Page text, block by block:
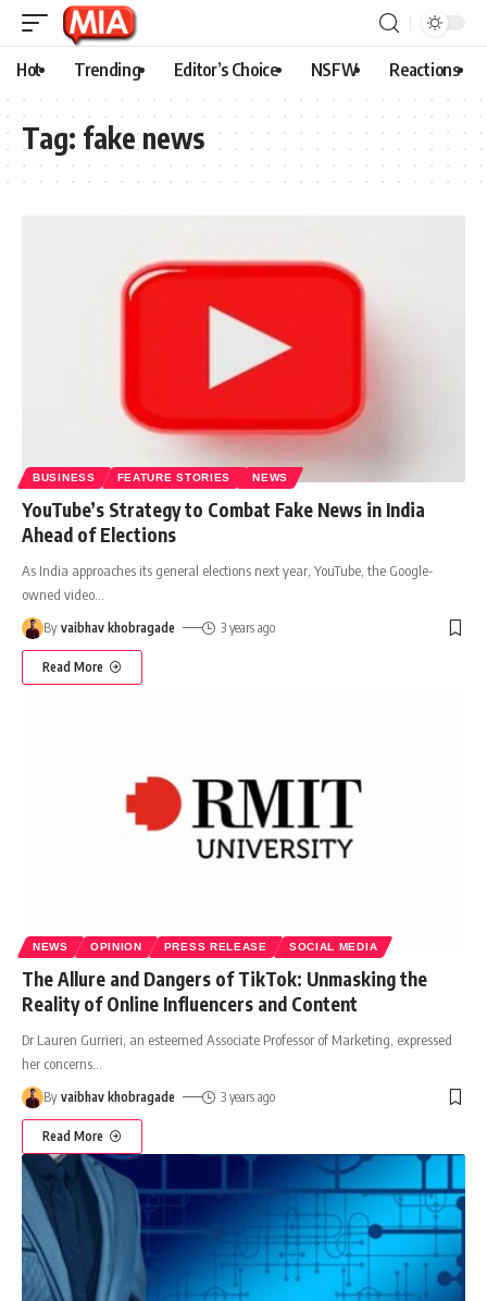
Hot Trending Editor’s Choice NSFW Reactions
Tag: fake news
BUSINESS FEATURE STORIES NEWS
YouTube’s Strategy to Combat Fake News in India
Ahead of Elections
As India approaches its general elections next year, YouTube, the Google-
owned video
By vaibhav khobragade 3 years ago
Read More
NEWS OPINION PRESS RELEASE SOCIAL MEDIA
The Allure and Dangers of TikTok: Unmasking the
Reality of Online Influencers and Content
Dr Lauren Gurrieri, an esteemed Associate Professor of Marketing, expressed
her concerns
By vaibhav khobragade 3 years ago
Read More